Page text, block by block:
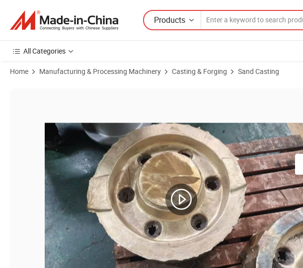
Products
All Categories
Home Manufacturing & Processing Machinery Casting & Forging Sand Casting